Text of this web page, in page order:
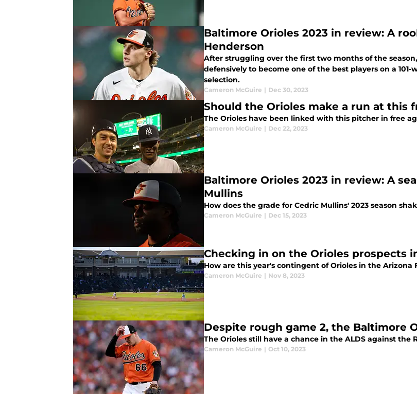
Baltimore Orioles 2023 in review: A
Henderson
After struggling over the first two months of the
defensively to become one of the best players on a
selection.
Cameron McGuire | Dec 30, 2023
Should the Orioles make a run at this
The Orioles have been linked with this pitcher in free
Cameron McGuire | Dec 22, 2023
Baltimore Orioles 2023 in review: A
Mullins
How does the grade for Cedric Mullins' 2023 season
Cameron McGuire | Dec 15, 2023
Checking in on the Orioles prospects
How are this year's contingent of Orioles in the Arizona
Cameron McGuire | Nov 8, 2023
Despite rough game 2, the Baltimore
The Orioles still have a chance in the ALDS against the
Cameron McGuire | Oct 10, 2023